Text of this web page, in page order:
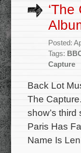
Posted:
Tags:
Capture
Back Lot
The
show’s
Paris Has
Name Is